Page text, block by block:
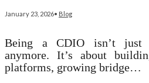
January 23, 2026• Blog
Being a CDIO isn’t just
anymore. It’s about
platforms, growing bridge…